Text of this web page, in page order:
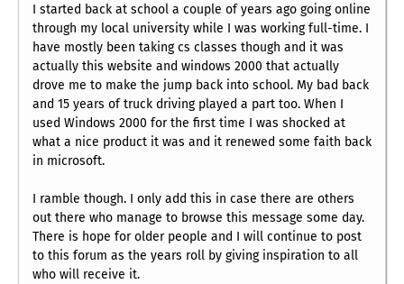
I started back at school a couple of years ago going online
through my local university while I was working full-time. I
have mostly been taking cs classes though and it was
actually this website and windows 2000 that actually
drove me to make the jump back into school. My bad back
and 15 years of truck driving played a part too. When I
used Windows 2000 for the first time I was shocked at
what a nice product it was and it renewed some faith back
in microsoft.
I ramble though. I only add this in case there are others
out there who manage to browse this message some day.
There is hope for older people and I will continue to post
to this forum as the years roll by giving inspiration to all
who will receive it.